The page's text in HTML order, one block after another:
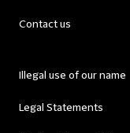
Contact us
Illegal use of our name
Legal Statements